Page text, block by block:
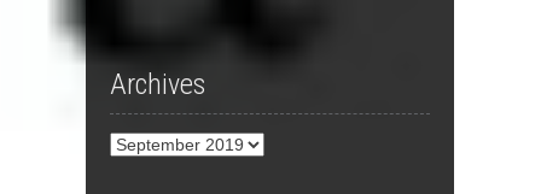
Archives
Archives